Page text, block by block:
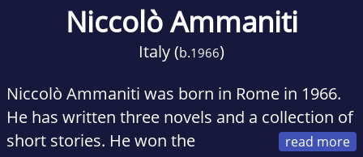
Niccolò Ammaniti
Italy (b.1966)
Niccolò Ammaniti was born in Rome in 1966.
He has written three novels and a collection of
short stories. He won the